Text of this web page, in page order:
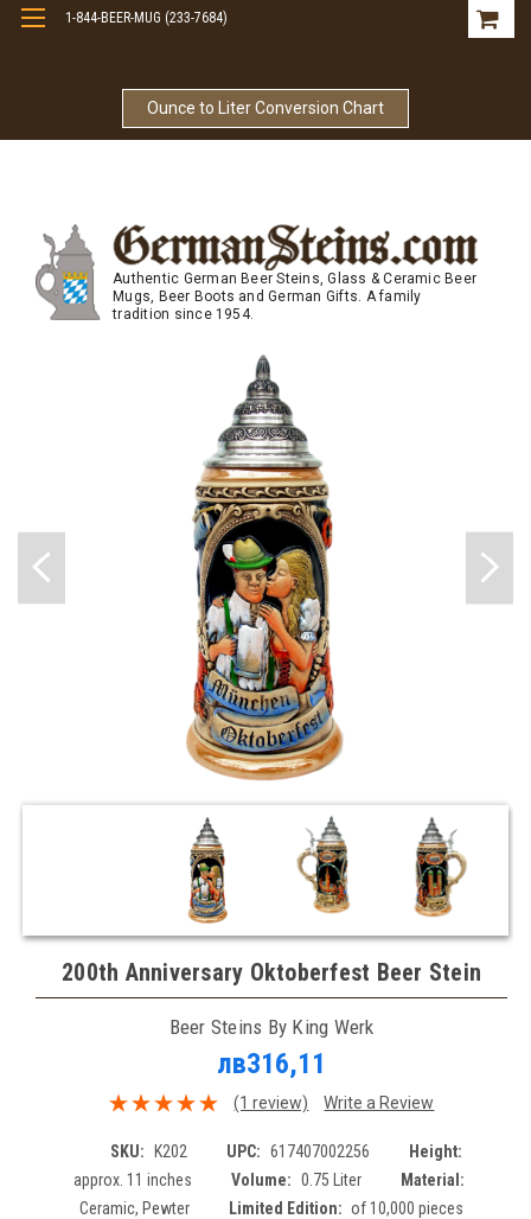
Ounce to Liter Conversion Chart
1-844-BEER-MUG (233-7684)
Authentic German Beer Steins, Glass & Ceramic Beer
Mugs, Beer Boots and German Gifts. A family
tradition since 1954.
200th Anniversary Oktoberfest Beer Stein
Beer Steins By King Werk
лв316,11
(1 review) Write a Review
SKU: K202 UPC: 617407002256
Height:
approx. 11 inches
Volume: 0.75 Liter
Material:
Ceramic, Pewter
Limited Edition: of 10,000 pieces